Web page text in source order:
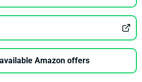
Amazon offers